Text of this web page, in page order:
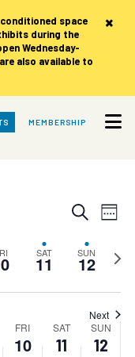
×
space
during the
Wednesday-
also available to
MEMBERSHIP
Events
and
Views
Search
Week
SAT
11 SUN
12
Next
week
Next
FRI
10
SAT
11
SUN
12
2025
this
day.
2025 2025